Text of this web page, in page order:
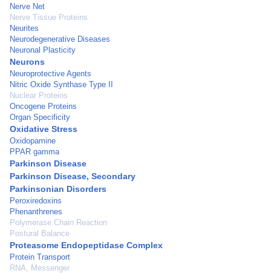
Nerve Net
Nerve Tissue Proteins
Neurites
Neurodegenerative Diseases
Neuronal Plasticity
Neurons
Neuroprotective Agents
Nitric Oxide Synthase Type II
Nuclear Proteins
Oncogene Proteins
Organ Specificity
Oxidative Stress
Oxidopamine
PPAR gamma
Parkinson Disease
Parkinson Disease, Secondary
Parkinsonian Disorders
Peroxiredoxins
Phenanthrenes
Polymerase Chain Reaction
Postural Balance
Proteasome Endopeptidase Complex
Protein Transport
RNA, Messenger